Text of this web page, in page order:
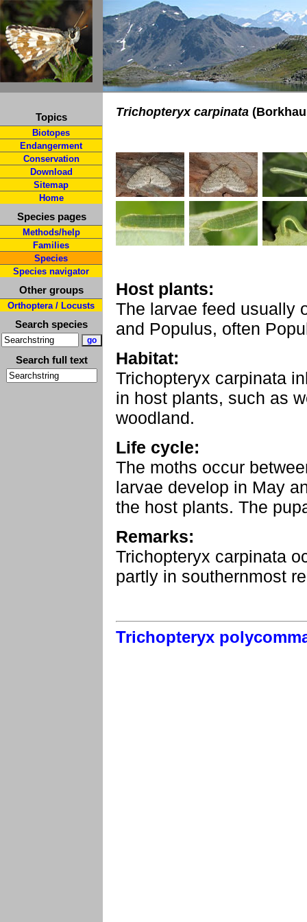
Topics
Biotopes
Endangerment
Conservation
Download
Sitemap
Home
Species pages
Methods/help
Families
Species
Species navigator
Other groups
Orthoptera / Locusts
Search species
Search full text
Trichopteryx carpinata
Host plants:
The larvae feed usually
and Populus, often
Habitat:
Trichopteryx carpinata
in host plants, such as
woodland.
Life cycle:
The moths occur
larvae develop in May
the host plants. The
Remarks:
Trichopteryx carpinata
partly in southernmost
Trichopteryx